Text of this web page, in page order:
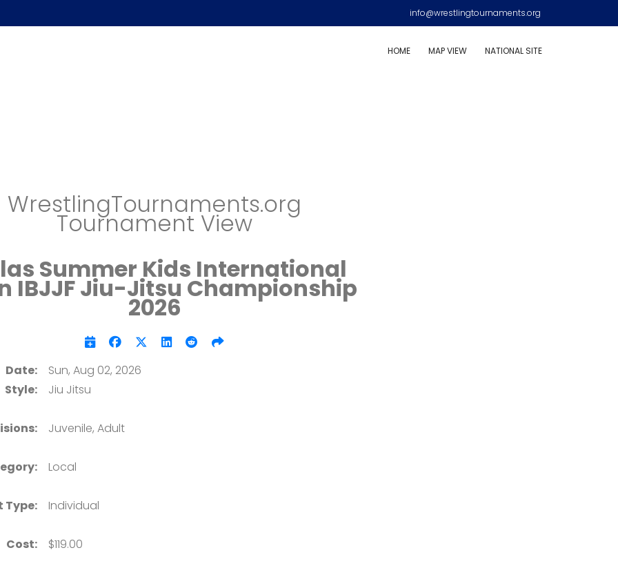
info@wrestlingtournaments.org
HOME MAP VIEW NATIONAL SITE
WrestlingTournaments.org
Tournament View
Summer Kids International
IBJJF Jiu-Jitsu Championship
2026
Date:
Sun, Aug 02, 2026
Style:
Jiu Jitsu
Juvenile, Adult
Local
Type: Individual
Cost: $119.00